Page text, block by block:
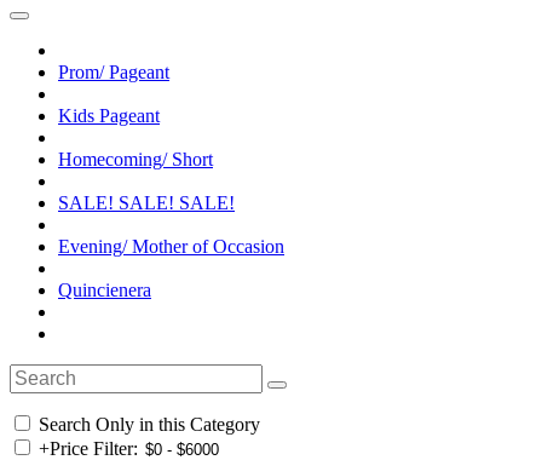
Prom/ Pageant
Kids Pageant
Homecoming/ Short
SALE! SALE! SALE!
Evening/ Mother of Occasion
Quincienera
Search Only in this Category
+Price Filter: